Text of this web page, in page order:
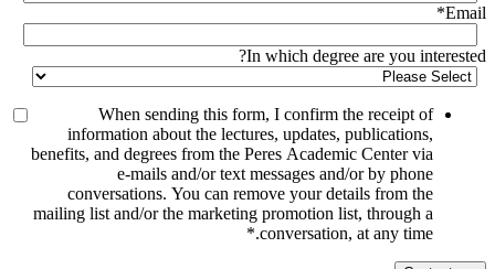
Email
*
In which degree are you interested?
When sending this form, I confirm the receipt of
information about the lectures, updates, publications,
benefits, and degrees from the Peres Academic Center via
e-mails and/or text messages and/or by phone
conversations. You can remove your details from the
mailing list and/or the marketing promotion list, through a
conversation, at any time.
*